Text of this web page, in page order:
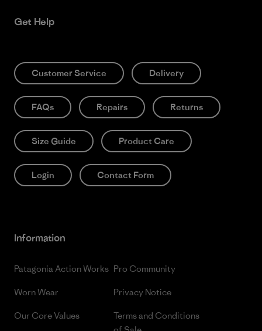
Get Help
Customer Service Delivery
FAQs Repairs Returns
Size Guide Product Care
Login Contact Form
Information
Patagonia Action Works
Worn Wear
Our Core Values
Pro Community
Privacy Notice
Terms and Conditions